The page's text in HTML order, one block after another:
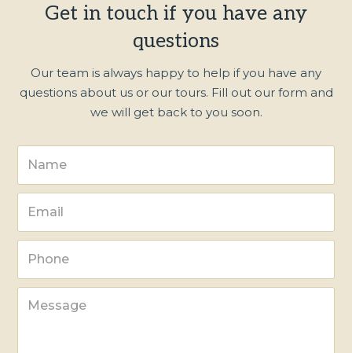
Get in touch if you have any
questions
Our team is always happy to help if you have any
questions about us or our tours. Fill out our form and
we will get back to you soon.